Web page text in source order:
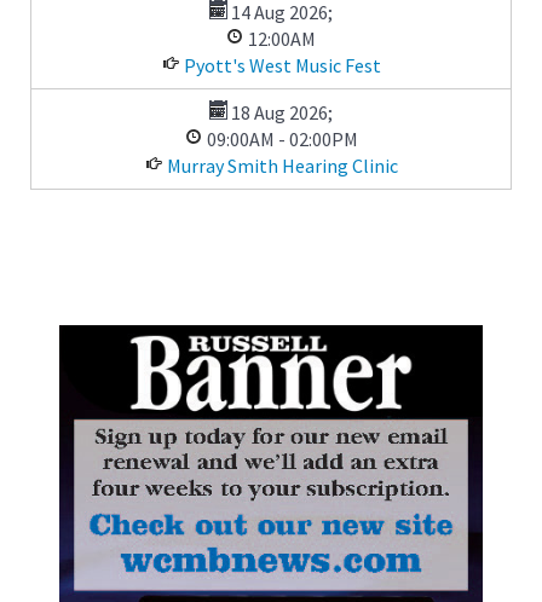
14 Aug 2026;
12:00AM
Pyott's West Music Fest
18 Aug 2026;
09:00AM - 02:00PM
Murray Smith Hearing Clinic